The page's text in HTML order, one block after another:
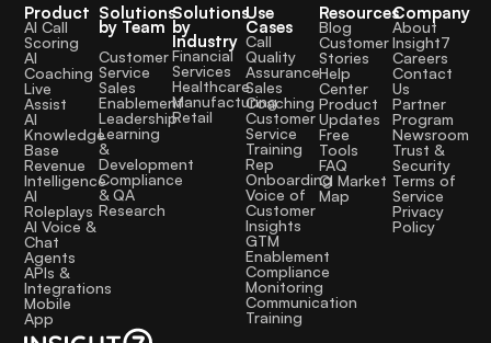
Product
AI Call
Scoring
AI
Coaching
Live
Assist
AI
Knowledge
Base
Revenue
Intelligence
AI
Roleplays
AI Voice &
Chat
Agents
APIs &
Integrations
Mobile
App
Solutions
by Team
Customer
Service
Sales
Enablement
Leadership
Learning
&
Development
Compliance
& QA
Research
Solutions
by
Industry
Financial
Services
Healthcare
Manufacturing
Retail
Use
Cases
Call
Quality
Assurance
Sales
Coaching
Customer
Service
Training
Rep
Onboarding
Voice of
Customer
Insights
GTM
Enablement
Compliance
Monitoring
Communication
Training
Resources
Blog
Customer
Stories
Help
Center
Product
Updates
Free
Tools
FAQ
CI Market
Map
Company
About
Insight7
Careers
Contact
Us
Partner
Program
Newsroom
Trust &
Security
Terms of
Service
Privacy
Policy